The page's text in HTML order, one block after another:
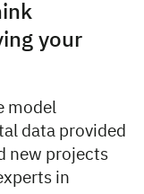
your
model
data provided
new projects
in